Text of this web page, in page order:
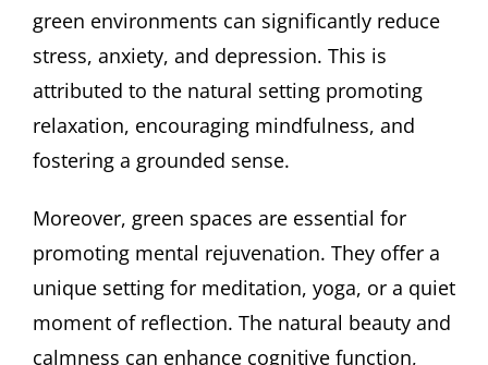
green environments can significantly reduce
stress, anxiety, and depression. This is
attributed to the natural setting promoting
relaxation, encouraging mindfulness, and
fostering a grounded sense.
Moreover, green spaces are essential for
promoting mental rejuvenation. They offer a
unique setting for meditation, yoga, or a quiet
moment of reflection. The natural beauty and
calmness can enhance cognitive function,